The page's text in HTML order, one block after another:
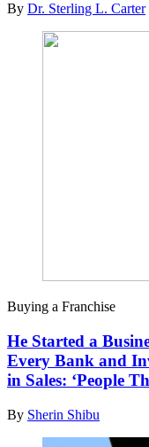
By Dr. Sterling L. Carter
Buying a Franchise
He Started a
Every Bank and
in Sales: ‘People
By Sherin Shibu